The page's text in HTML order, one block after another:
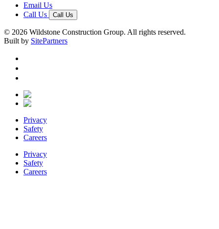
Email Us
Call Us
Call Us
© 2026 Wildstone Construction Group. All rights reserved.
Built by SitePartners
Privacy
Safety
Careers
Privacy
Safety
Careers